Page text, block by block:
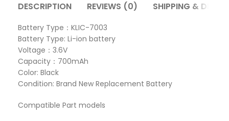
DESCRIPTION REVIEWS (0) SHIPPING &
Battery Type：KLIC-7003
Battery Type: Li-ion battery
Voltage：3.6V
Capacity：700mAh
Color: Black
Condition: Brand New Replacement Battery
Compatible Part models